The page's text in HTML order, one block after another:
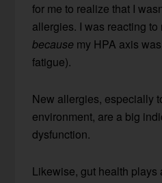
for me to realize that I
allergies. I was reacting
because my HPA axis
fatigue).
New allergies, especially
environment, are a big
dysfunction.
Likewise, gut health plays